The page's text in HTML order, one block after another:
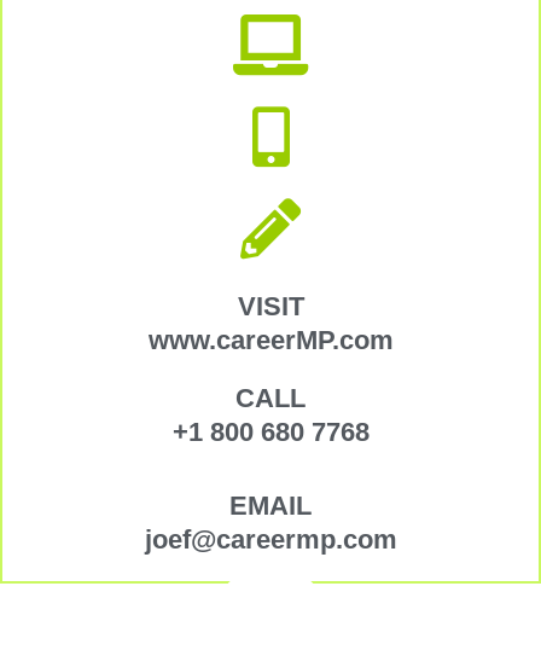
VISIT
www.careerMP.com
CALL
+1 800 680 7768
EMAIL
joef@careermp.com